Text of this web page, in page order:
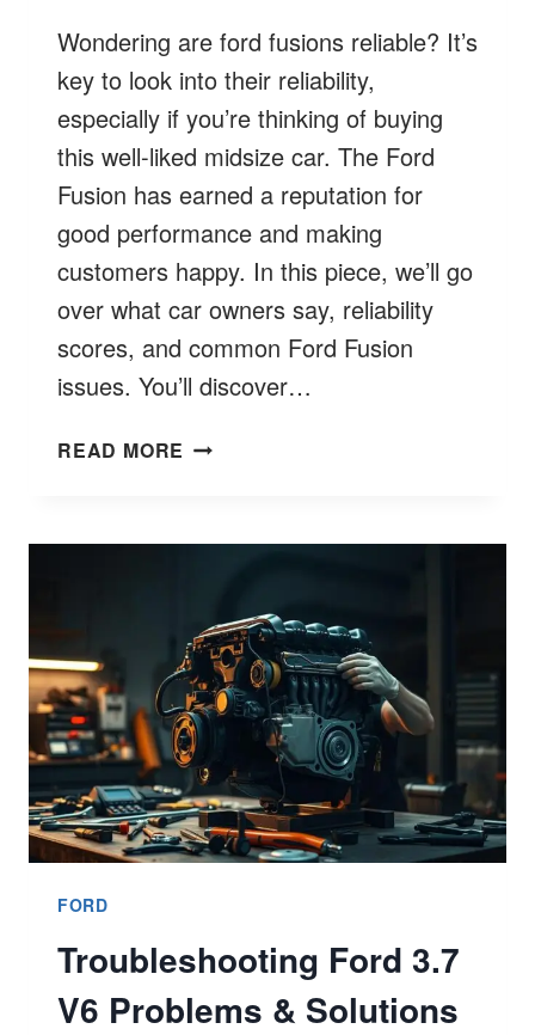
Wondering are ford fusions reliable? It’s
key to look into their reliability,
especially if you’re thinking of buying
this well-liked midsize car. The Ford
Fusion has earned a reputation for
good performance and making
customers happy. In this piece, we’ll go
over what car owners say, reliability
scores, and common Ford Fusion
issues. You’ll discover…
READ MORE ARE
TRUTH
FORD
Troubleshooting Ford 3.7
V6 Problems & Solutions